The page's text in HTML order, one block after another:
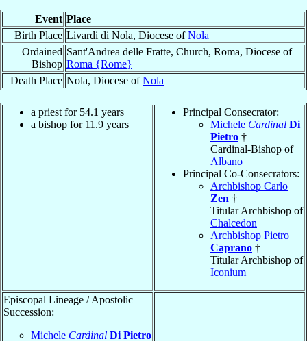
Event Place
Birth Place Livardi di Nola, Diocese ofNola
Ordained
Bishop
Sant'Andrea delle Fratte, Church, Roma, Diocese of
Roma {Rome}
Death Place Nola, Diocese ofNola
a priest for 54.1 years
a bishop for 11.9 years
Principal Consecrator:
Michele Cardinal Di
Pietro †
Cardinal-Bishop of
Albano
Principal Co-Consecrators:
Archbishop Carlo
Zen †
Titular Archbishop of
Chalcedon
Archbishop Pietro
Caprano †
Titular Archbishop of
Iconium
Episcopal Lineage / Apostolic
Succession:
Michele Cardinal Di Pietro